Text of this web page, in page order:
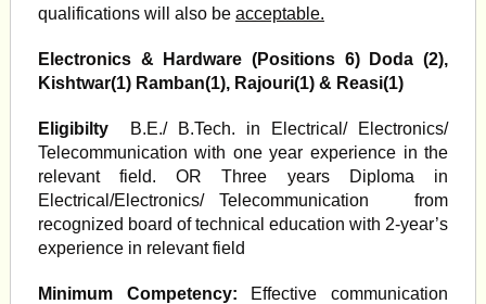
qualifications will also be acceptable.
Electronics & Hardware (Positions 6) Doda (2),
Kishtwar(1) Ramban(1), Rajouri(1) & Reasi(1)
Eligibilty
B.E./ B.Tech. in Electrical/ Electronics/
Telecommunication with one year experience in the
relevant field. OR Three years Diploma in
Electrical/Electronics/ Telecommunication from
recognized board of technical education with 2-year’s
experience in relevant field
Minimum Competency: Effective communication